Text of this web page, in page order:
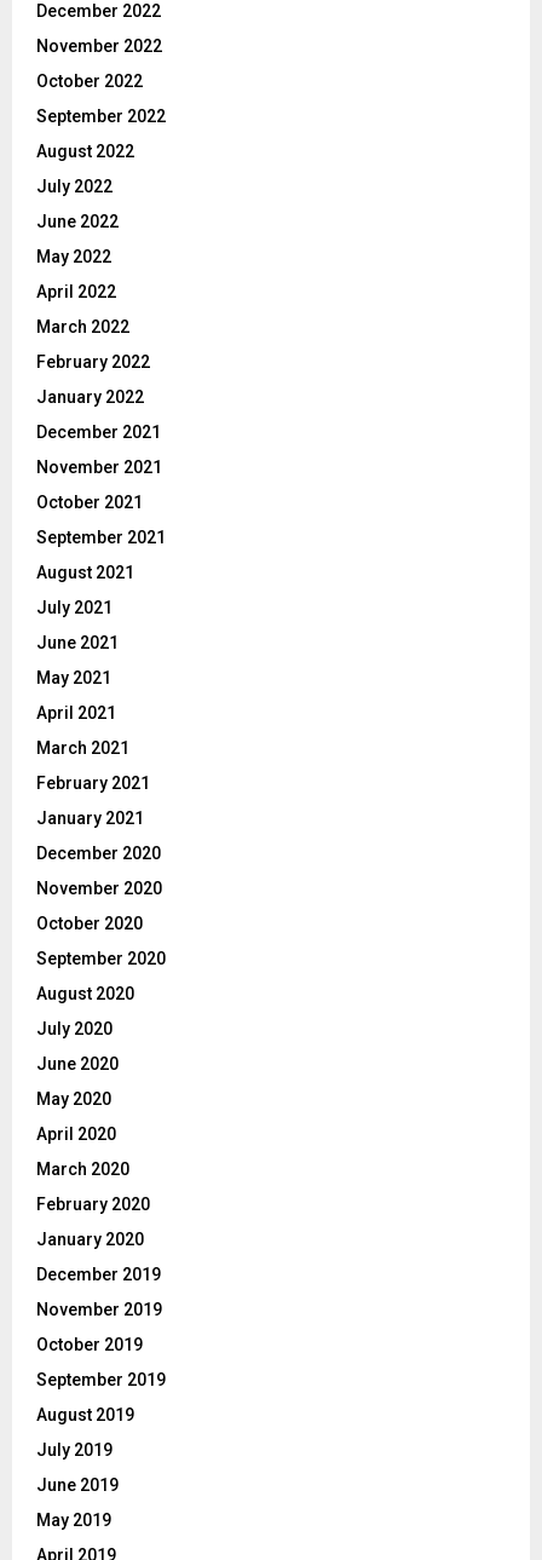
December 2022
November 2022
October 2022
September 2022
August 2022
July 2022
June 2022
May 2022
April 2022
March 2022
February 2022
January 2022
December 2021
November 2021
October 2021
September 2021
August 2021
July 2021
June 2021
May 2021
April 2021
March 2021
February 2021
January 2021
December 2020
November 2020
October 2020
September 2020
August 2020
July 2020
June 2020
May 2020
April 2020
March 2020
February 2020
January 2020
December 2019
November 2019
October 2019
September 2019
August 2019
July 2019
June 2019
May 2019
April 2019